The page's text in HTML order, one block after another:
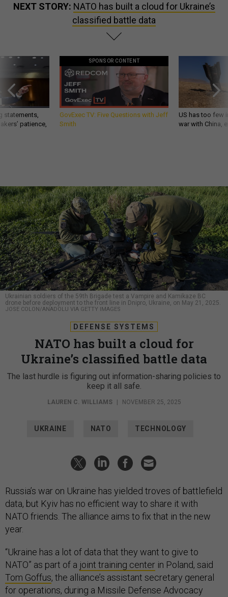
NEXT STORY: NATO has built a cloud for Ukraine’s
classified battle data
statements,
patience,
SPONSOR CONTENT
GovExec TV: Five Questions with Jeff
Smith
US has too few
war with China,
Ukrainian soldiers of the 59th Brigade test a Vampire and Kamikaze BC
drone before deployment to the front line in Dnipro, Ukraine, on May 21, 2025.
JOSE COLON/ANADOLU VIA GETTY IMAGES
DEFENSE SYSTEMS
NATO has built a cloud for
Ukraine’s classified battle data
The last hurdle is figuring out information-sharing policies to
keep it all safe.
LAUREN C. WILLIAMS NOVEMBER 25, 2025
UKRAINE NATO TECHNOLOGY
Russia’s war on Ukraine has yielded troves of battlefield
data, but Kyiv has no efficient way to share it with
NATO friends. The alliance aims to fix that in the new
year.
“Ukraine has a lot of data that they want to give to
NATO” as part of a joint training center in Poland, said
Tom Goffus, the alliance’s assistant secretary general
for operations, during a Missile Defense Advocacy